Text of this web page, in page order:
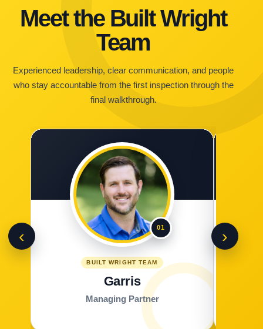
Meet the Built Wright
Team
Experienced leadership, clear communication, and people
who stay accountable from the first inspection through the
final walkthrough.
‹ 01
BUILT WRIGHT TEAM
Garris
Managing Partner
›